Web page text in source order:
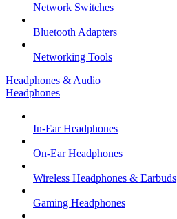
Network Switches
Bluetooth Adapters
Networking Tools
Headphones & Audio
Headphones
In-Ear Headphones
On-Ear Headphones
Wireless Headphones & Earbuds
Gaming Headphones